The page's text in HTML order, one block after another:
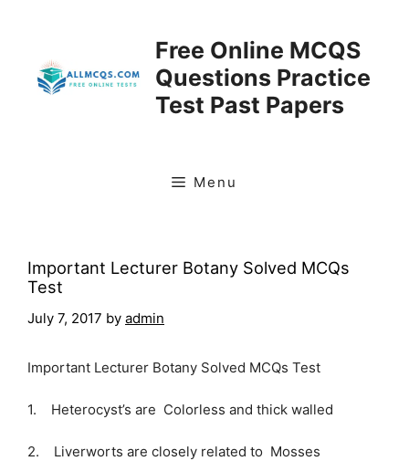
Free Online MCQS
Questions Practice
Test Past Papers
Menu
Important Lecturer Botany Solved MCQs
Test
July 7, 2017 by admin
Important Lecturer Botany Solved MCQs Test
1. Heterocyst’s are Colorless and thick walled
2. Liverworts are closely related to Mosses